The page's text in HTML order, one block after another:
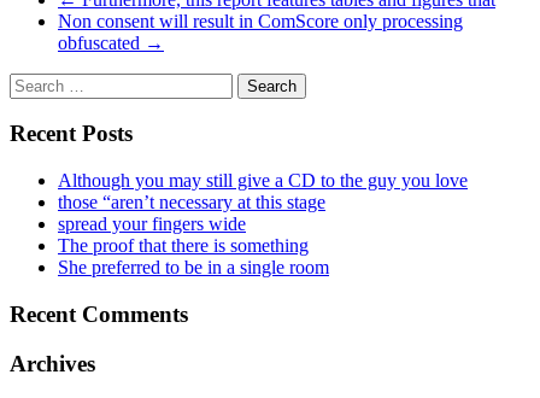
Non consent will result in ComScore only processing
obfuscated →
Recent Posts
Although you may still give a CD to the guy you love
those “aren’t necessary at this stage
spread your fingers wide
The proof that there is something
She preferred to be in a single room
Recent Comments
Archives